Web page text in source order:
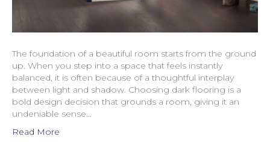
The foundation of a beautiful room starts from the ground
up. When you step into a space that feels instantly
balanced, it is often because of a thoughtful interplay
between light and shadow. Choosing dark flooring is a
bold design decision that grounds a room, giving it an
undeniable sense…
Read More